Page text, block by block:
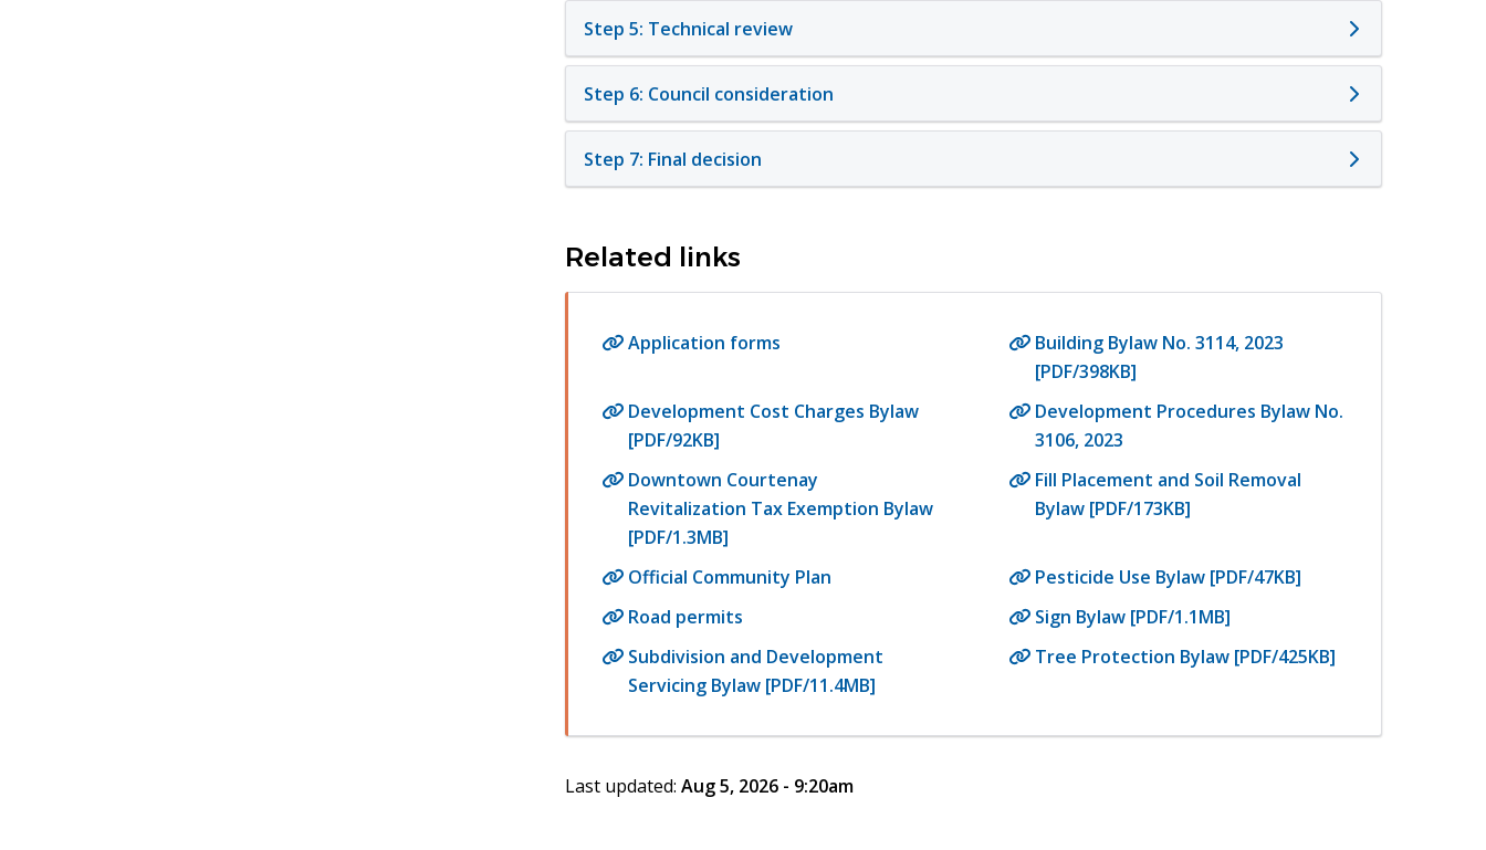
Step 5: Technical review
Step 6: Council consideration
Step 7: Final decision
Related links
Application forms
Building Bylaw No. 3114, 2023
[PDF/398KB]
Development Cost Charges Bylaw
[PDF/92KB]
Development Procedures Bylaw No.
3106, 2023
Downtown Courtenay
Revitalization Tax Exemption Bylaw
[PDF/1.3MB]
Fill Placement and Soil Removal
Bylaw [PDF/173KB]
Official Community Plan
Pesticide Use Bylaw [PDF/47KB]
Road permits
Sign Bylaw [PDF/1.1MB]
Subdivision and Development
Servicing Bylaw [PDF/11.4MB]
Tree Protection Bylaw [PDF/425KB]
Last updated: Aug 5, 2026 - 9:20am